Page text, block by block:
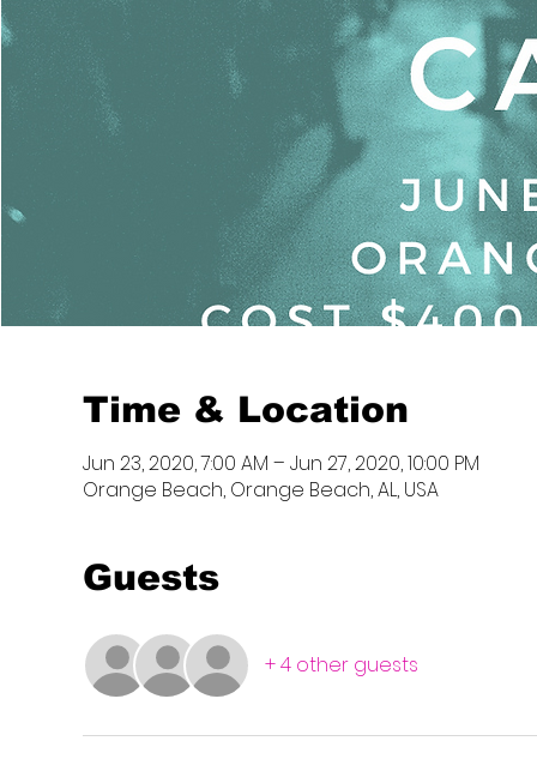
Time & Location
Jun 23, 2020, 7:00 AM – Jun 27, 2020, 10:00 PM
Orange Beach, Orange Beach, AL, USA
Guests
+ 4 other guests